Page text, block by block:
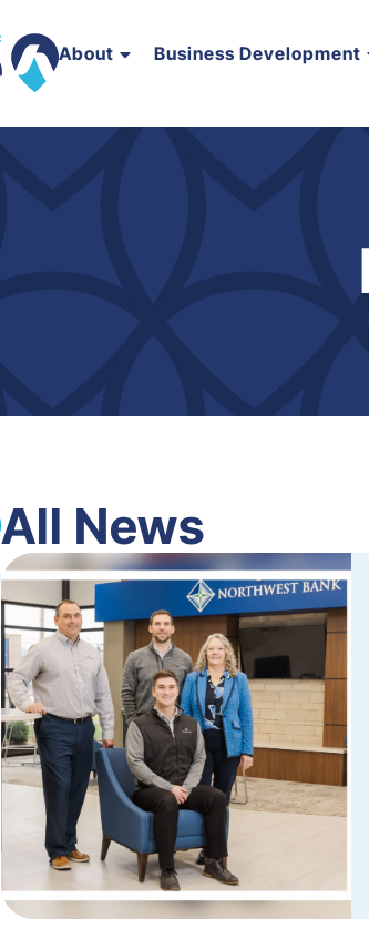
About Business Development
All News